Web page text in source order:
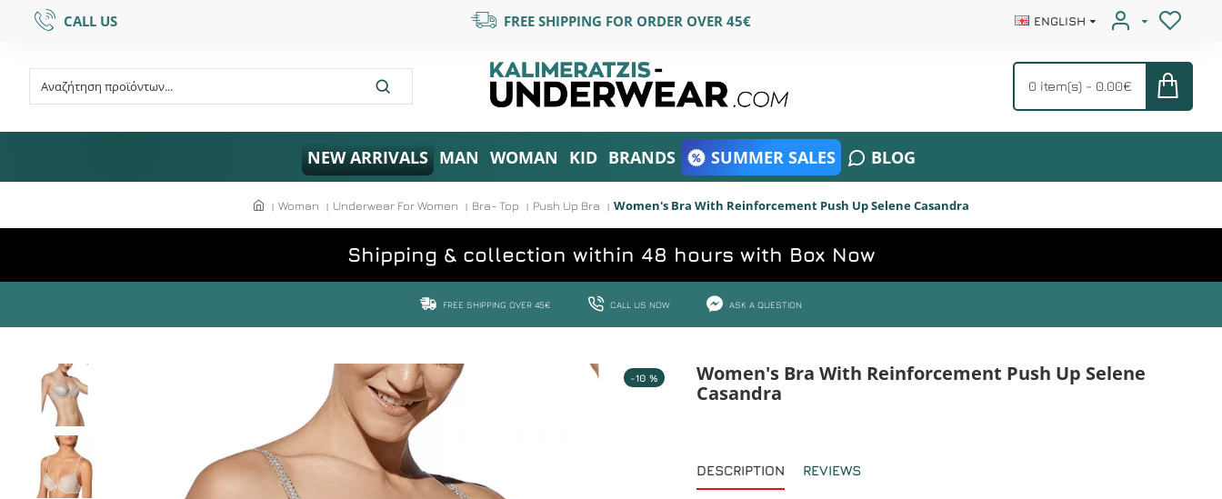
CALL US FREE SHIPPING FOR ORDER OVER 45€ ENGLISH
0 item(s) - 0.00€
NEW ARRIVALS MAN WOMAN KID BRANDS SUMMER SALES BLOG
Woman Underwear For Women Bra- Top Push Up Bra Women's Bra With Reinforcement Push Up Selene Casandra
Shipping & collection within 48 hours with Box Now
FREE SHIPPING OVER 45€ CALL US NOW ASK A QUESTION
-10 %
Women's Bra With Reinforcement Push Up Selene
Casandra
DESCRIPTION REVIEWS